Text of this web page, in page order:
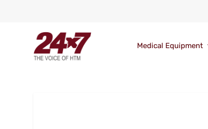
Medical Equipment